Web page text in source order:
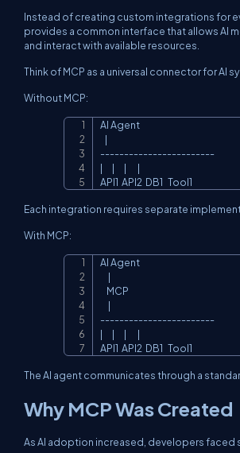
Instead of creating custom integrations for
provides a common interface that allows AI
and interact with available resources.
Think of MCP as a universal connector for AI
Without MCP:
AI Agent
   |
------------------------
|      |      |       |
API1  API2  DB1   Tool1
Each integration requires separate
With MCP:
AI Agent
     |
    MCP
     |
------------------------
|      |      |       |
API1  API2  DB1   Tool1
The AI agent communicates through a
Why MCP Was Created
As AI adoption increased, developers faced